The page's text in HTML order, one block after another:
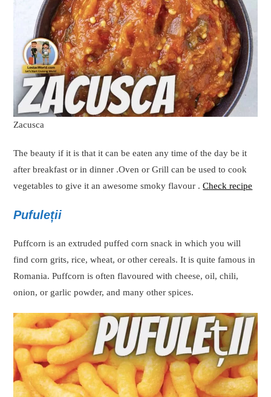
Zacusca
The beauty if it is that it can be eaten any time of the day be it
after breakfast or in dinner .Oven or Grill can be used to cook
vegetables to give it an awesome smoky flavour .Check recipe
Pufuleții
Puffcorn is an extruded puffed corn snack in which you will
find corn grits, rice, wheat, or other cereals. It is quite famous in
Romania. Puffcorn is often flavoured with cheese, oil, chili,
onion, or garlic powder, and many other spices.